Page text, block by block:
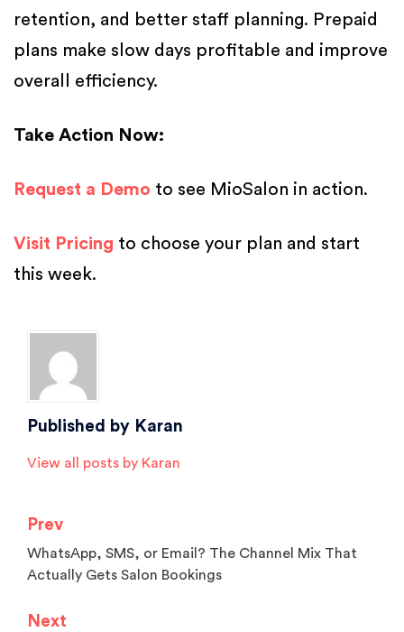
retention, and better staff planning. Prepaid
plans make slow days profitable and improve
overall efficiency.
Take Action Now:
Request a Demo to see MioSalon in action.
Visit Pricing to choose your plan and start
this week.
Published by Karan
View all posts by Karan
Prev
WhatsApp, SMS, or Email? The Channel Mix That
Actually Gets Salon Bookings
Next